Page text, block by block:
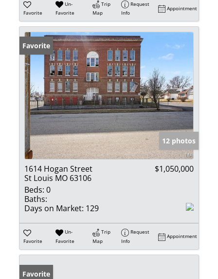
Favorite
Un-
Favorite
Trip
Map
Request
Info
Appointment
Favorite
12 photos
1614 Hogan Street
St Louis MO 63106
$1,050,000
Beds: 0
Baths:
Days on Market: 129
Favorite
Un-
Favorite
Trip
Map
Request
Info
Appointment
Favorite